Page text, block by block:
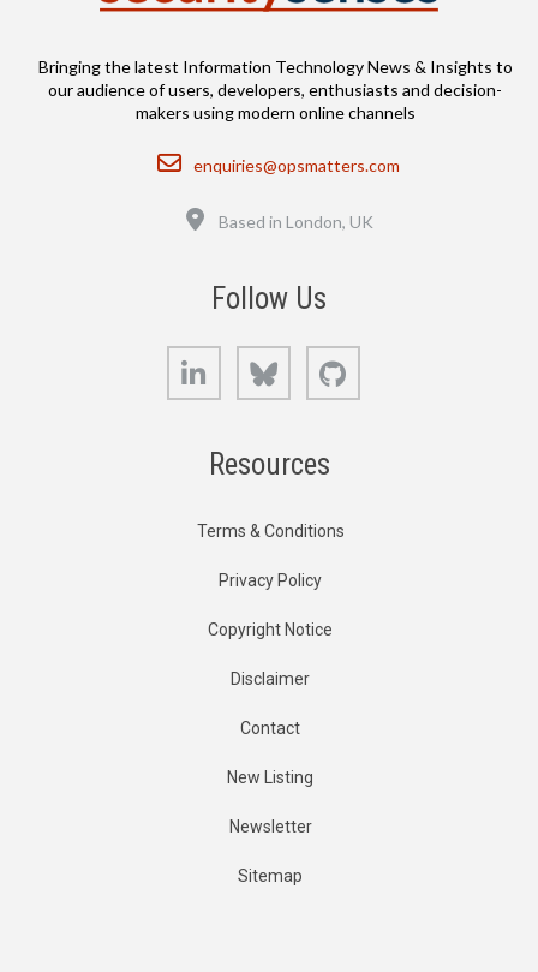
Bringing the latest Information Technology News & Insights to
our audience of users, developers, enthusiasts and decision-
makers using modern online channels
Email
enquiries@opsmatters.com
Based in London, UK
Follow Us
LinkedIn Bluesky
Resources
Terms & Conditions
Privacy Policy
Copyright Notice
Disclaimer
Contact
New Listing
Newsletter
Sitemap